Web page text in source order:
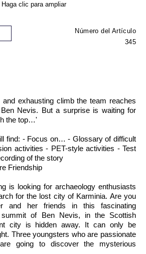
Haga clic para ampliar
Número del Artículo
345
exhausting climb the team reaches
Nevis. But a surprise is waiting for
the top…'
find: - Focus on… - Glossary of difficult
activities - PET-style activities - Test
of the story
Friendship
is looking for archaeology enthusiasts
for the lost city of Karminia. Are you
and her friends in this fascinating
of Ben Nevis, in the Scottish
city is hidden away. It can only be
Three youngsters who are passionate
going to discover the mysterious